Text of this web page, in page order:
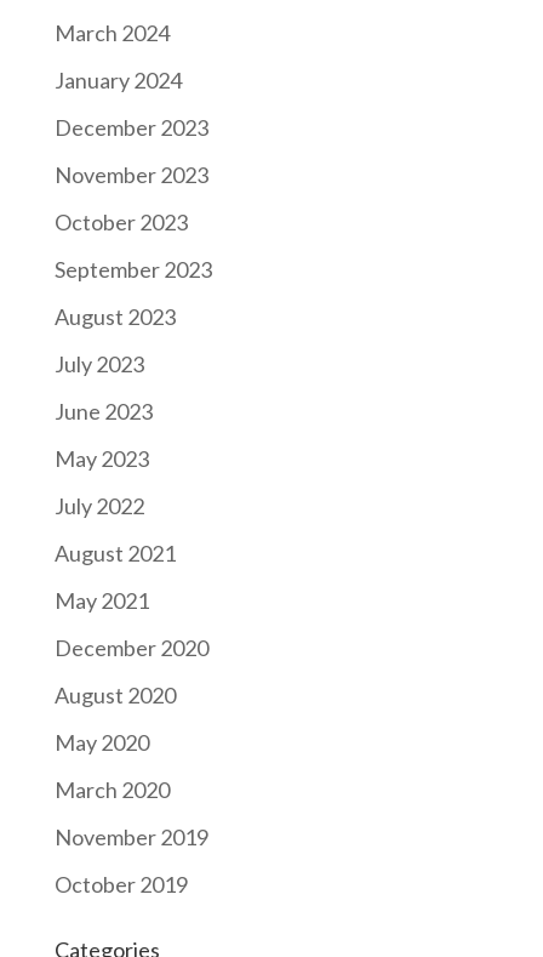
March 2024
January 2024
December 2023
November 2023
October 2023
September 2023
August 2023
July 2023
June 2023
May 2023
July 2022
August 2021
May 2021
December 2020
August 2020
May 2020
March 2020
November 2019
October 2019
Categories